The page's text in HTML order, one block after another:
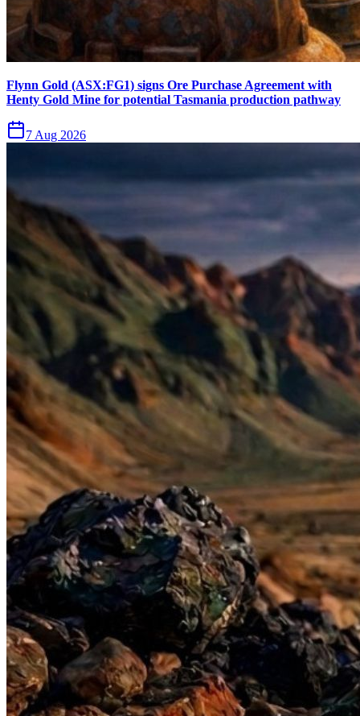
Flynn Gold (ASX:FG1) signs Ore Purchase Agreement with
Henty Gold Mine for potential Tasmania production pathway
7 Aug 2026